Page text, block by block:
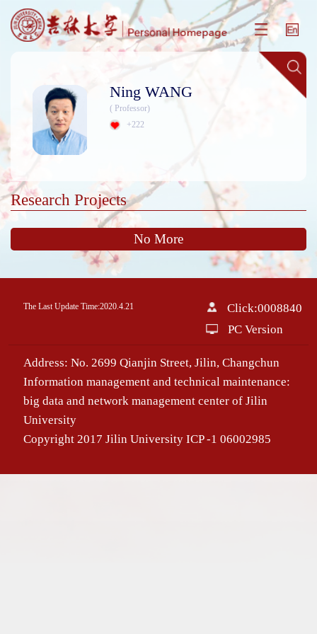
Ning WANG
( Professor)
+222
Research Projects
No More
The Last Update Time:2020. 4. 21 Click:0008840
PC Version
Address: No. 2699 Qianjin Street, Jilin, Changchun
Information management and technical maintenance:
big data and network management center of Jilin
University
Copyright 2017 Jilin University ICP -1 06002985